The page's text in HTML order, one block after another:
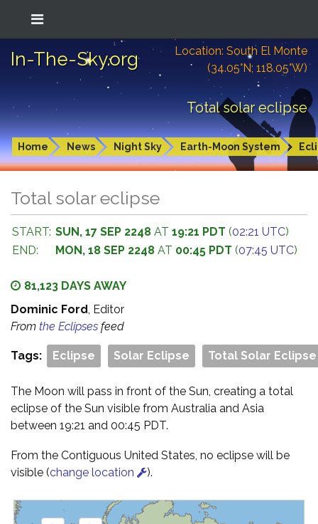
In-The-Sky.org
Location: South El Monte
(34.05°N; 118.05°W)
Total solar eclipse
Home News Night Sky Earth-Moon System
Total solar eclipse
START: SUN, 17 SEP 2248 AT 19:21 PDT (02:21 UTC)
END:
MON, 18 SEP 2248 AT 00:45 PDT (07:45 UTC)
81,123 DAYS AWAY
Dominic Ford, Editor
From the Eclipses feed
Tags: Eclipse Solar Eclipse Total Solar Eclipse
The Moon will pass in front of the Sun, creating a total
eclipse of the Sun visible from Australia and Asia
between 19:21 and 00:45 PDT.
From the Contiguous United States, no eclipse will be
visible (change location ).